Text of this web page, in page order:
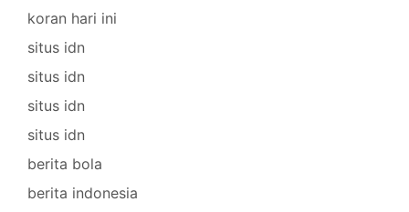
koran hari ini
situs idn
situs idn
situs idn
situs idn
berita bola
berita indonesia